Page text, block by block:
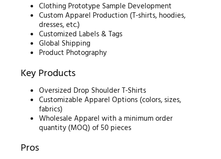
Clothing Prototype Sample Development
Custom Apparel Production (T-shirts, hoodies,
dresses, etc.)
Customized Labels & Tags
Global Shipping
Product Photography
Key Products
Oversized Drop Shoulder T-Shirts
Customizable Apparel Options (colors, sizes,
fabrics)
Wholesale Apparel with a minimum order
quantity (MOQ) of 50 pieces
Pros